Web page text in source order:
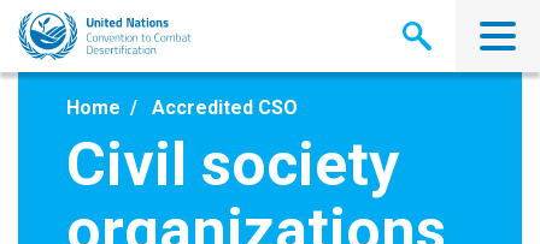
Skip
main
Home Accredited CSO
Civil society